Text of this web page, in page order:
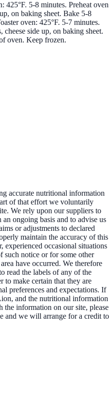
425°F. 5-8 minutes. Preheat oven
on baking sheet. Bake 5-8
oven: 425°F. 5-7 minutes.
cheese side up, on baking sheet.
oven. Keep frozen.
accurate nutritional information
of that effort we voluntarily
We rely upon our suppliers to
ongoing basis and to advise us
or adjustments to declared
maintain the accuracy of this
experienced occasional situations
such notice or for some other
have occurred. We therefore
read the labels of any of the
to make certain that they are
preferences and expectations. If
and the nutritional information
the information on our site, please
and we will arrange for a credit to